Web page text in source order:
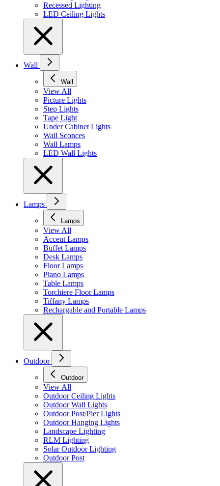
Recessed Lighting
LED Ceiling Lights
Wall
Wall
View All
Picture Lights
Step Lights
Tape Light
Under Cabinet Lights
Wall Sconces
Wall Lamps
LED Wall Lights
Lamps
Lamps
View All
Accent Lamps
Buffet Lamps
Desk Lamps
Floor Lamps
Piano Lamps
Table Lamps
Torchiere Floor Lamps
Tiffany Lamps
Rechargable and Portable Lamps
Outdoor
Outdoor
View All
Outdoor Ceiling Lights
Outdoor Wall Lights
Outdoor Post/Pier Lights
Outdoor Hanging Lights
Landscape Lighting
RLM Lighting
Solar Outdoor Lighting
Outdoor Post